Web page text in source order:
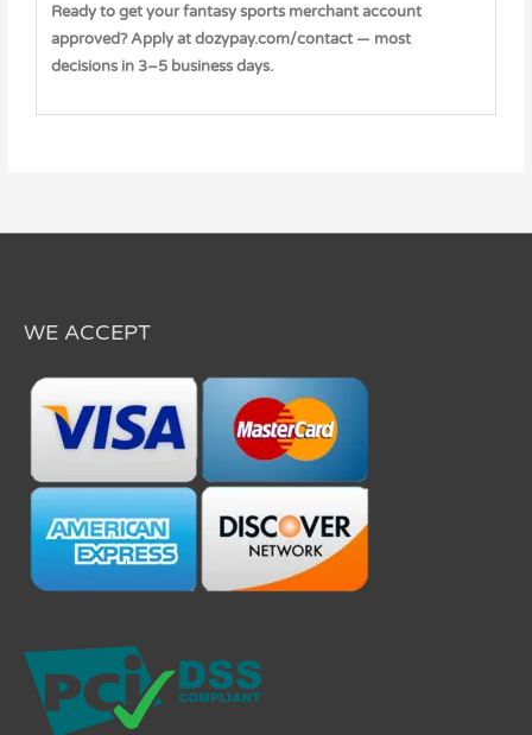
Ready to get your fantasy sports merchant account
approved? Apply at dozypay.com/contact — most
decisions in 3–5 business days.
WE ACCEPT